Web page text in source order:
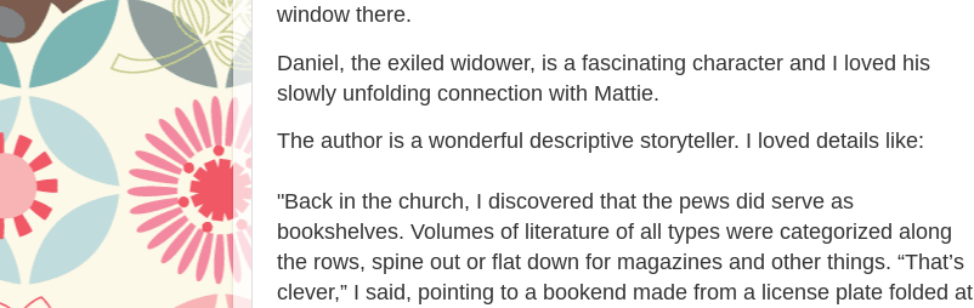
window there.
Daniel, the exiled widower, is a fascinating character and I loved his
slowly unfolding connection with Mattie.
The author is a wonderful descriptive storyteller. I loved details like:
"Back in the church, I discovered that the pews did serve as
bookshelves. Volumes of literature of all types were categorized along
the rows, spine out or flat down for magazines and other things. “That’s
clever,” I said, pointing to a bookend made from a license plate folded at